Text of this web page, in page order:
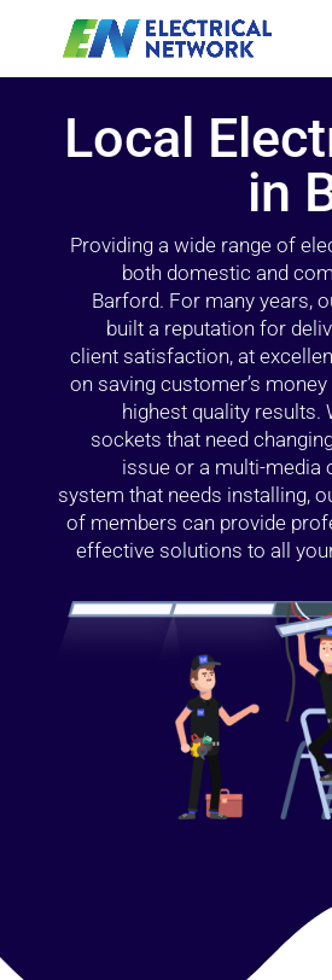
Local
in
Providing a wide range of
both domestic and
Barford. For many years,
built a reputation for
client satisfaction, at
on saving customer’s
highest quality results.
sockets that need
issue or a multi-media
system that needs installing,
of members can provide
effective solutions to all